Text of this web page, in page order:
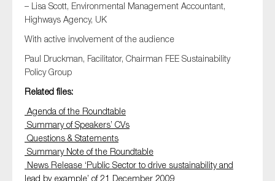
– Lisa Scott, Environmental Management Accountant,
Highways Agency, UK
With active involvement of the audience
Paul Druckman, Facilitator, Chairman FEE Sustainability
Policy Group
Related files:
Agenda of the Roundtable
Summary of Speakers’ CVs
Questions & Statements
Summary Note of the Roundtable
News Release ‘Public Sector to drive sustainability and
lead by example’ of 21 December 2009